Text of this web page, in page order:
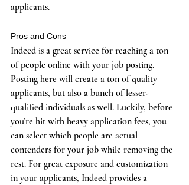
applicants.
Pros and Cons
Indeed is a great service for reaching a ton
of people online with your job posting.
Posting here will create a ton of quality
applicants, but also a bunch of lesser-
qualified individuals as well. Luckily, before
you’re hit with heavy application fees, you
can select which people are actual
contenders for your job while removing the
rest. For great exposure and customization
in your applicants, Indeed provides a